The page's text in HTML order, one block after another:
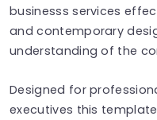
businesss services
and contemporary
understanding of the
Designed for
executives this